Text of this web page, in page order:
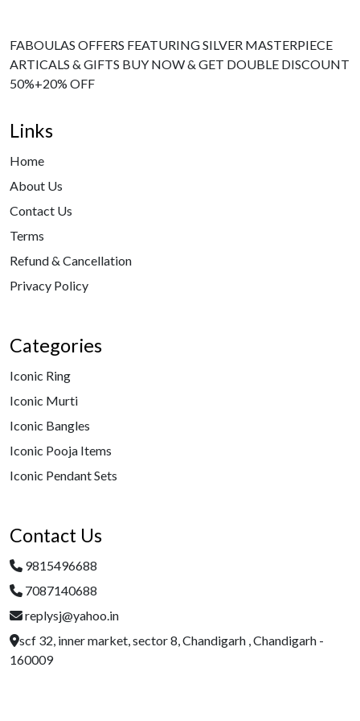
FABOULAS OFFERS FEATURING SILVER MASTERPIECE
ARTICALS & GIFTS BUY NOW & GET DOUBLE DISCOUNT
50%+20% OFF
Links
Home
About Us
Contact Us
Terms
Refund & Cancellation
Privacy Policy
Categories
Iconic Ring
Iconic Murti
Iconic Bangles
Iconic Pooja Items
Iconic Pendant Sets
Contact Us
9815496688
7087140688
replysj@yahoo.in
scf 32, inner market, sector 8, Chandigarh , Chandigarh -
160009